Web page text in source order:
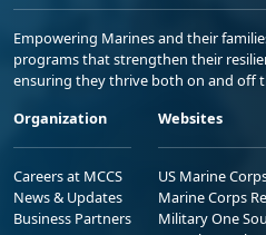
Empowering Marines and their
programs that strengthen their
ensuring they thrive both on and off
Organization
Careers at MCCS
News & Updates
Business Partners
Websites
US Marine
Marine Corps
Military One